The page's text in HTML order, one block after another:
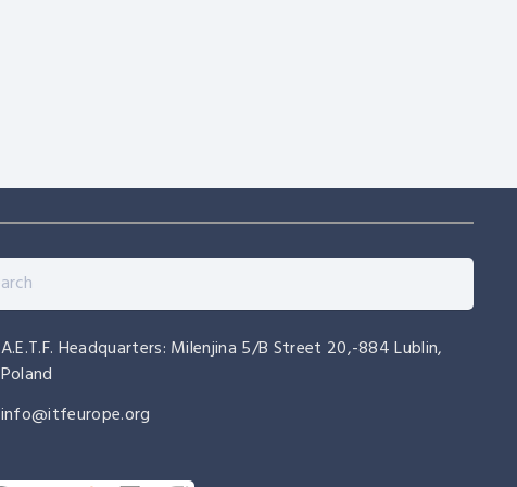
A.E.T.F. Headquarters: Milenjina 5/B Street 20,-884 Lublin,
Poland
info@itfeurope.org